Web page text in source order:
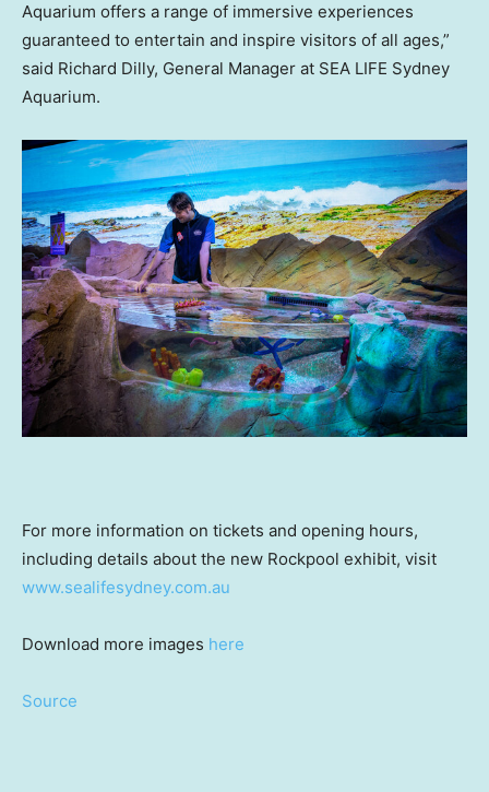
Aquarium offers a range of immersive experiences
guaranteed to entertain and inspire visitors of all ages,”
said Richard Dilly, General Manager at SEA LIFE Sydney
Aquarium.
For more information on tickets and opening hours,
including details about the new Rockpool exhibit, visit
www.sealifesydney.com.au
Download more images here
Source